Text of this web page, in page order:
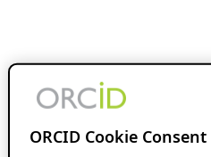
ORCID Cookie Consent